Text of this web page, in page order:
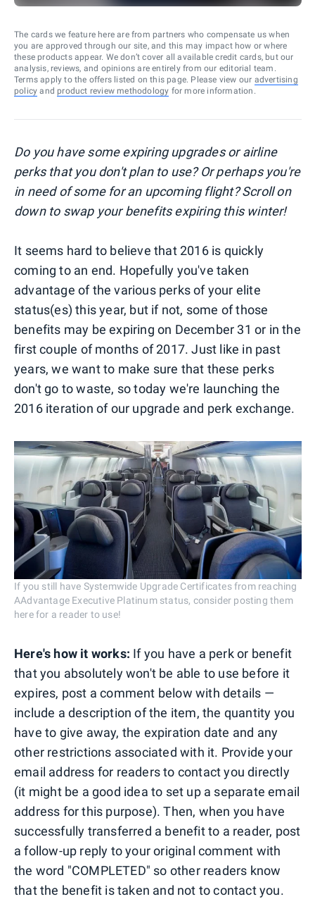
The cards we feature here are from partners who compensate us when
you are approved through our site, and this may impact how or where
these products appear. We don’t cover all available credit cards, but our
analysis, reviews, and opinions are entirely from our editorial team.
Terms apply to the offers listed on this page. Please view our advertising
policy and product review methodology for more information.
Do you have some expiring upgrades or airline
perks that you don't plan to use? Or perhaps you're
in need of some for an upcoming flight? Scroll on
down to swap your benefits expiring this winter!
It seems hard to believe that 2016 is quickly
coming to an end. Hopefully you've taken
advantage of the various perks of your elite
status(es) this year, but if not, some of those
benefits may be expiring on December 31 or in the
first couple of months of 2017. Just like in past
years, we want to make sure that these perks
don't go to waste, so today we're launching the
2016 iteration of our upgrade and perk exchange.
If you still have Systemwide Upgrade Certificates from reaching
AAdvantage Executive Platinum status, consider posting them
here for a reader to use!
Here's how it works: If you have a perk or benefit
that you absolutely won't be able to use before it
expires, post a comment below with details —
include a description of the item, the quantity you
have to give away, the expiration date and any
other restrictions associated with it. Provide your
email address for readers to contact you directly
(it might be a good idea to set up a separate email
address for this purpose). Then, when you have
successfully transferred a benefit to a reader, post
a follow-up reply to your original comment with
the word "COMPLETED" so other readers know
that the benefit is taken and not to contact you.